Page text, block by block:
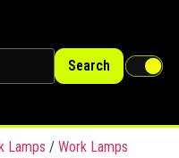
Search
Lamps / Work Lamps